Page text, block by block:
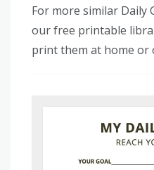
For more similar Daily
our free printable
print them at home or